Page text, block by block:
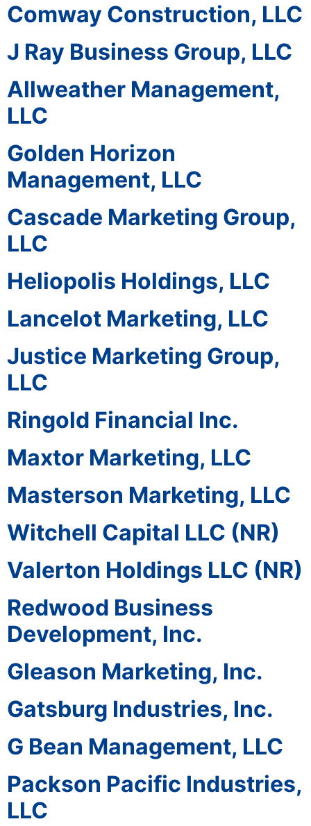
Comway Construction, LLC
J Ray Business Group, LLC
Allweather Management,
LLC
Golden Horizon
Management, LLC
Cascade Marketing Group,
LLC
Heliopolis Holdings, LLC
Lancelot Marketing, LLC
Justice Marketing Group,
LLC
Ringold Financial Inc.
Maxtor Marketing, LLC
Masterson Marketing, LLC
Witchell Capital LLC (NR)
Valerton Holdings LLC (NR)
Redwood Business
Development, Inc.
Gleason Marketing, Inc.
Gatsburg Industries, Inc.
G Bean Management, LLC
Packson Pacific Industries,
LLC